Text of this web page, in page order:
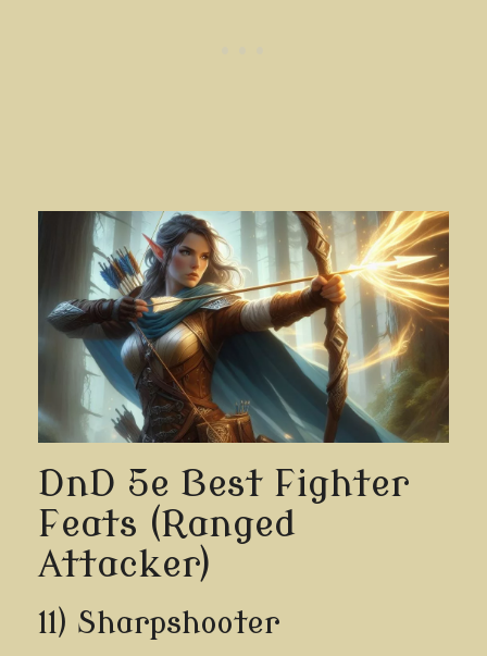
DnD 5e Best Fighter
Feats (Ranged
Attacker)
11) Sharpshooter